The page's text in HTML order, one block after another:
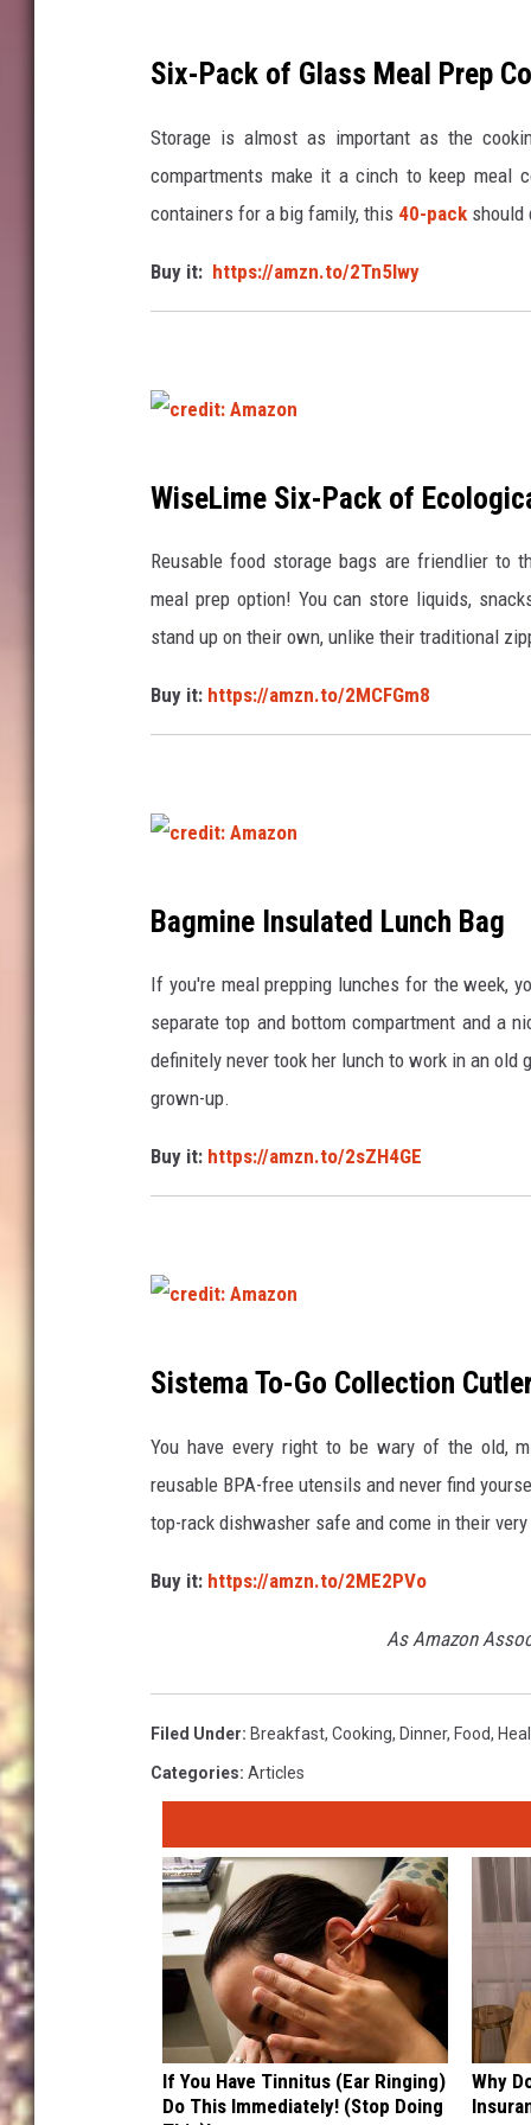
Six-Pack of Glass Meal Prep
Storage is almost as important as the
compartments make it a cinch to keep meal
containers for a big family, this 40-pack should
Buy it: https://amzn.to/2Tn5Iwy
r
:
A
a
n
WiseLime Six-Pack of
Reusable food storage bags are friendlier to
meal prep option! You can store liquids,
stand up on their own, unlike their traditional
Buy it: https://amzn.to/2MCFGm8
r
A
m
z
Bagmine Insulated Lunch Bag
If you're meal prepping lunches for the week,
separate top and bottom compartment and a
definitely never took her lunch to work in an old
grown-up.
Buy it: https://amzn.to/2sZH4GE
r
:
a
z
o
Sistema To-Go Collection
You have every right to be wary of the old,
reusable BPA-free utensils and never find
top-rack dishwasher safe and come in their
Buy it: https://amzn.to/2ME2PVo
As Amazon
Filed Under: Breakfast, Cooking, Dinner, Food,
Categories: Articles
If You Have Tinnitus (Ear Ringing)
Do This Immediately! (Stop Doing
Why